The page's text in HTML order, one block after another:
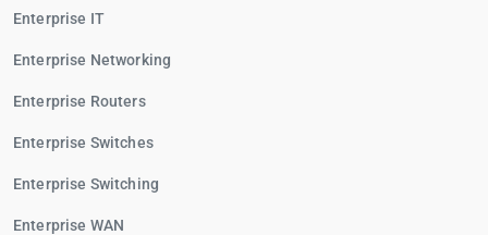
Enterprise IT
Enterprise Networking
Enterprise Routers
Enterprise Switches
Enterprise Switching
Enterprise WAN